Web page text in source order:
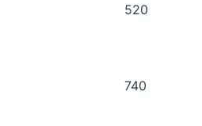
520
740